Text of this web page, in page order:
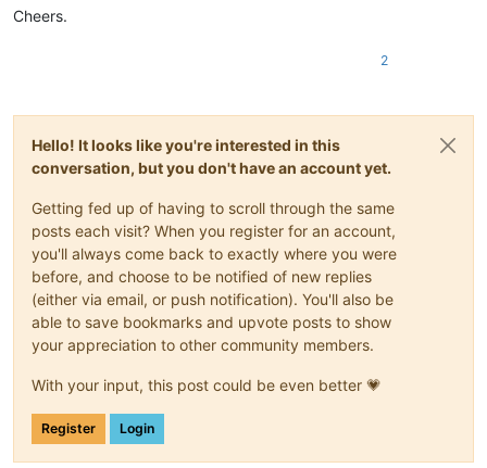
Cheers.
2
Hello! It looks like you're interested in this
conversation, but you don't have an account yet.
Getting fed up of having to scroll through the same
posts each visit? When you register for an account,
you'll always come back to exactly where you were
before, and choose to be notified of new replies
(either via email, or push notification). You'll also be
able to save bookmarks and upvote posts to show
your appreciation to other community members.
With your input, this post could be even better 💗
Register Login